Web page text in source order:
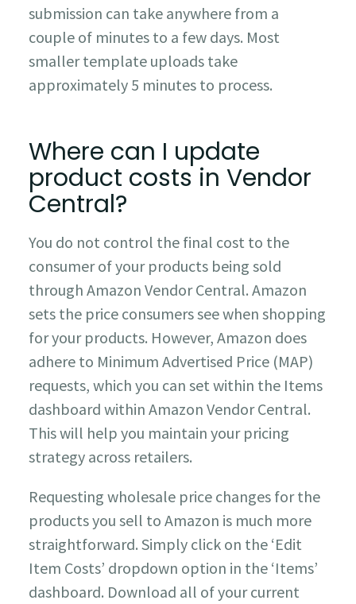
submission can take anywhere from a
couple of minutes to a few days. Most
smaller template uploads take
approximately 5 minutes to process.
Where can I update
product costs in Vendor
Central?
You do not control the final cost to the
consumer of your products being sold
through Amazon Vendor Central. Amazon
sets the price consumers see when shopping
for your products. However, Amazon does
adhere to Minimum Advertised Price (MAP)
requests, which you can set within the Items
dashboard within Amazon Vendor Central.
This will help you maintain your pricing
strategy across retailers.
Requesting wholesale price changes for the
products you sell to Amazon is much more
straightforward. Simply click on the ‘Edit
Item Costs’ dropdown option in the ‘Items’
dashboard. Download all of your current